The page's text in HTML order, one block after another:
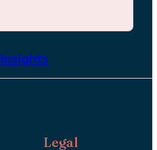
Insights
Legal